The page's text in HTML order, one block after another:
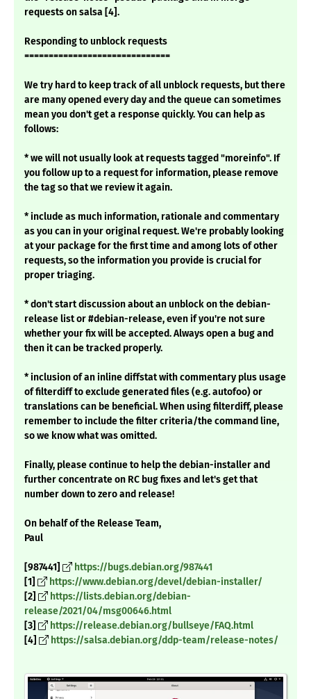
requests on salsa [4].
Responding to unblock requests
==============================
We try hard to keep track of all unblock requests, but there
are many opened every day and the queue can sometimes
mean you don't get a response quickly. You can help as
follows:
* we will not usually look at requests tagged "moreinfo". If
you follow up to a request for information, please remove
the tag so that we review it again.
* include as much information, rationale and commentary
as you can in your original request. We're probably looking
at your package for the first time and among lots of other
requests, so the information you provide is crucial for
proper triaging.
* don't start discussion about an unblock on the debian-
release list or #debian-release, even if you're not sure
whether your fix will be accepted. Always open a bug and
then it can be tracked properly.
* inclusion of an inline diffstat with commentary plus usage
of filterdiff to exclude generated files (e.g. autofoo) or
translations can be beneficial. When using filterdiff, please
remember to include the filter criteria/the command line,
so we know what was omitted.
Finally, please continue to help the debian-installer and
further concentrate on RC bug fixes and let's get that
number down to zero and release!
On behalf of the Release Team,
Paul
[987441]
https://bugs.debian.org/987441
[1]
https://www.debian.org/devel/debian-installer/
[2]
https://lists.debian.org/debian-
release/2021/04/msg00646.html
[3]
https://release.debian.org/bullseye/FAQ.html
[4]
https://salsa.debian.org/ddp-team/release-notes/